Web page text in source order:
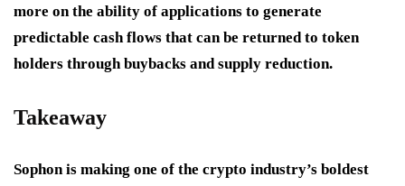
more on the ability of applications to generate
predictable cash flows that can be returned to token
holders through buybacks and supply reduction.
Takeaway
Sophon is making one of the crypto industry’s boldest